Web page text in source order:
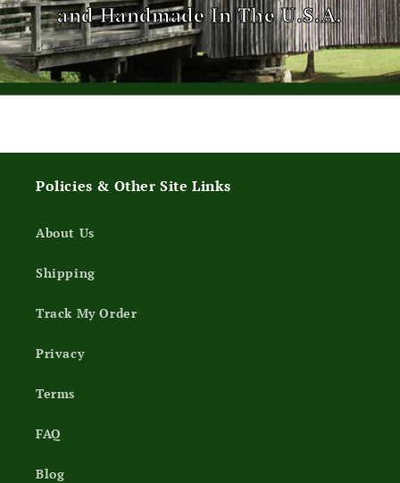
and Handmade In The U.S.A.
Policies & Other Site Links
About Us
Shipping
Track My Order
Privacy
Terms
FAQ
Blog